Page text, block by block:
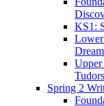
KS1:
Dream
Upper
Tudors
Spring 2